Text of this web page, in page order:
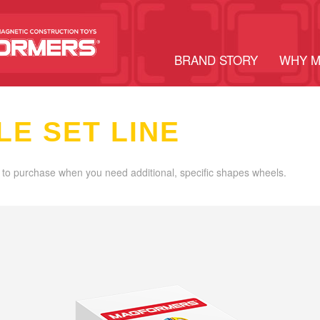
BRAND STORY WHY
SET LINE
purchase when you need additional, specific shapes wheels.